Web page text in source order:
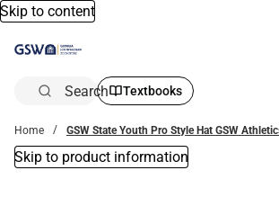
Skip to content
Search Textbooks
Home GSW State Youth Pro Style Hat GSW
Skip to product information